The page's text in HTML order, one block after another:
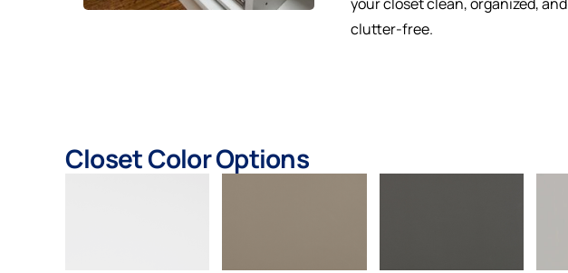
clutter-free.
Closet Color Options